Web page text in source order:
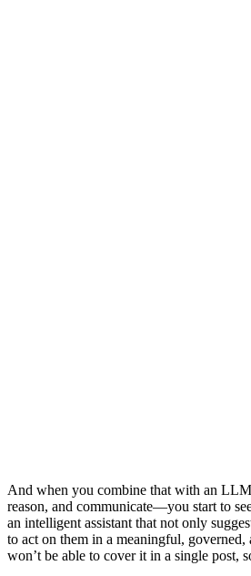
And when you combine that with an
reason, and communicate—you start to
an intelligent assistant that not only
to act on them in a meaningful,
won’t be able to cover it in a single post,